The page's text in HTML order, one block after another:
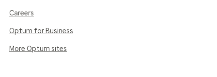
Careers
Optum for Business
More Optum sites